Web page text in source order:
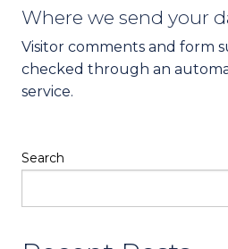
Where we send your
Visitor comments and form
checked through an
service.
Search